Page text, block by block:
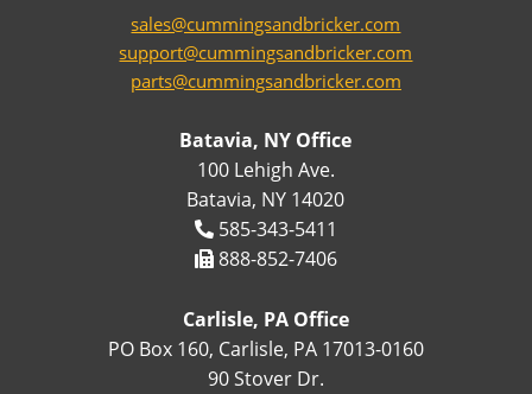
sales@cummingsandbricker.com
support@cummingsandbricker.com
parts@cummingsandbricker.com
Batavia, NY Office
100 Lehigh Ave.
Batavia, NY 14020
585-343-5411
888-852-7406
Carlisle, PA Office
PO Box 160, Carlisle, PA 17013-0160
90 Stover Dr.